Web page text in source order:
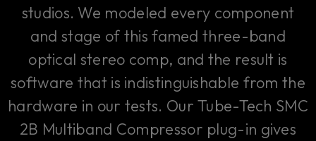
studios. We modeled every component
and stage of this famed three-band
optical stereo comp, and the result is
software that is indistinguishable from the
hardware in our tests. Our Tube-Tech SMC
2B Multiband Compressor plug-in gives